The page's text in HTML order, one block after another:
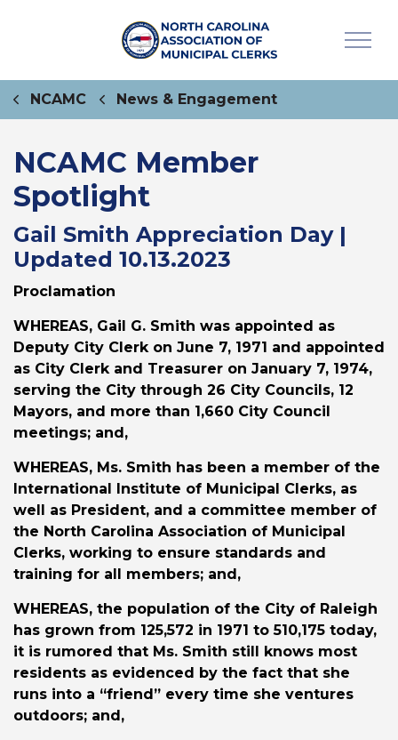
NCAMC News & Engagement
NCAMC Member
Spotlight
Gail Smith Appreciation Day |
Updated 10.13.2023
Proclamation
WHEREAS, Gail G. Smith was appointed as
Deputy City Clerk on June 7, 1971 and appointed
as City Clerk and Treasurer on January 7, 1974,
serving the City through 26 City Councils, 12
Mayors, and more than 1,660 City Council
meetings; and,
WHEREAS, Ms. Smith has been a member of the
International Institute of Municipal Clerks, as
well as President, and a committee member of
the North Carolina Association of Municipal
Clerks, working to ensure standards and
training for all members; and,
WHEREAS, the population of the City of Raleigh
has grown from 125,572 in 1971 to 510,175 today,
it is rumored that Ms. Smith still knows most
residents as evidenced by the fact that she
runs into a “friend” every time she ventures
outdoors; and,